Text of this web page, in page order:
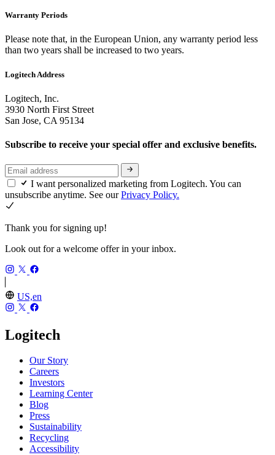
Warranty Periods
Please note that, in the European Union, any warranty period less
than two years shall be increased to two years.
Logitech Address
Logitech, Inc.
3930 North First Street
San Jose, CA 95134
Subscribe to receive your special offer and exclusive benefits.
I want personalized marketing from Logitech. You can
unsubscribe anytime. See ourPrivacy Policy.
Thank you for signing up!
Look out for a welcome offer in your inbox.
US,en
Logitech
Our Story
Careers
Investors
Learning Center
Blog
Press
Sustainability
Recycling
Accessibility